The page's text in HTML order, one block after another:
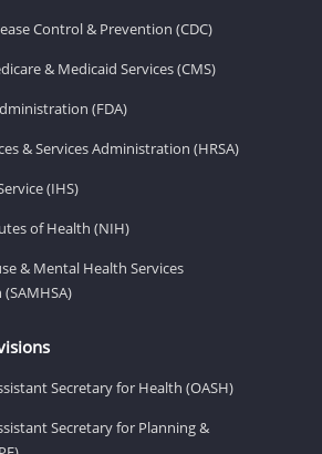
Control & Prevention (CDC)
& Medicaid Services (CMS)
(FDA)
& Services Administration (HRSA)
(IHS)
of Health (NIH)
& Mental Health Services
Secretary for Health (OASH)
Secretary for Planning &